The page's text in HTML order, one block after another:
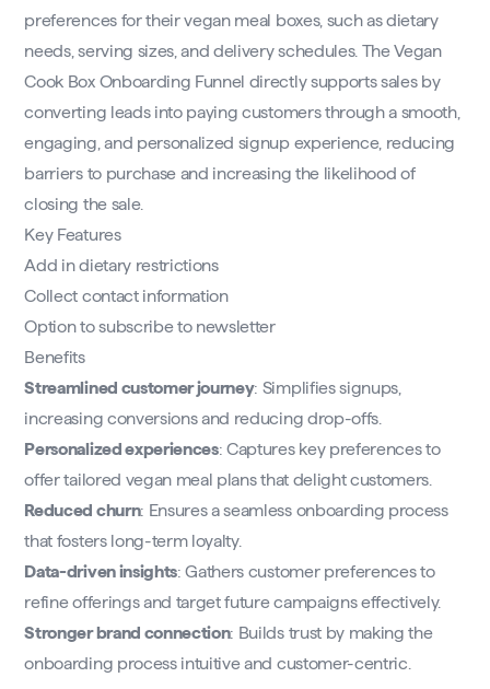
preferences for their vegan meal boxes, such as dietary
needs, serving sizes, and delivery schedules. The Vegan
Cook Box Onboarding Funnel directly supports sales by
converting leads into paying customers through a smooth,
engaging, and personalized signup experience, reducing
barriers to purchase and increasing the likelihood of
closing the sale.
Key Features
Add in dietary restrictions
Collect contact information
Option to subscribe to newsletter
Benefits
Streamlined customer journey: Simplifies signups,
increasing conversions and reducing drop-offs.
Personalized experiences: Captures key preferences to
offer tailored vegan meal plans that delight customers.
Reduced churn: Ensures a seamless onboarding process
that fosters long-term loyalty.
Data-driven insights: Gathers customer preferences to
refine offerings and target future campaigns effectively.
Stronger brand connection: Builds trust by making the
onboarding process intuitive and customer-centric.